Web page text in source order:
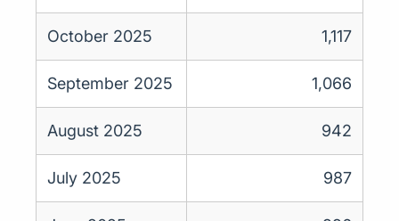
October 2025 1,117
September 2025 1,066
August 2025 942
July 2025 987